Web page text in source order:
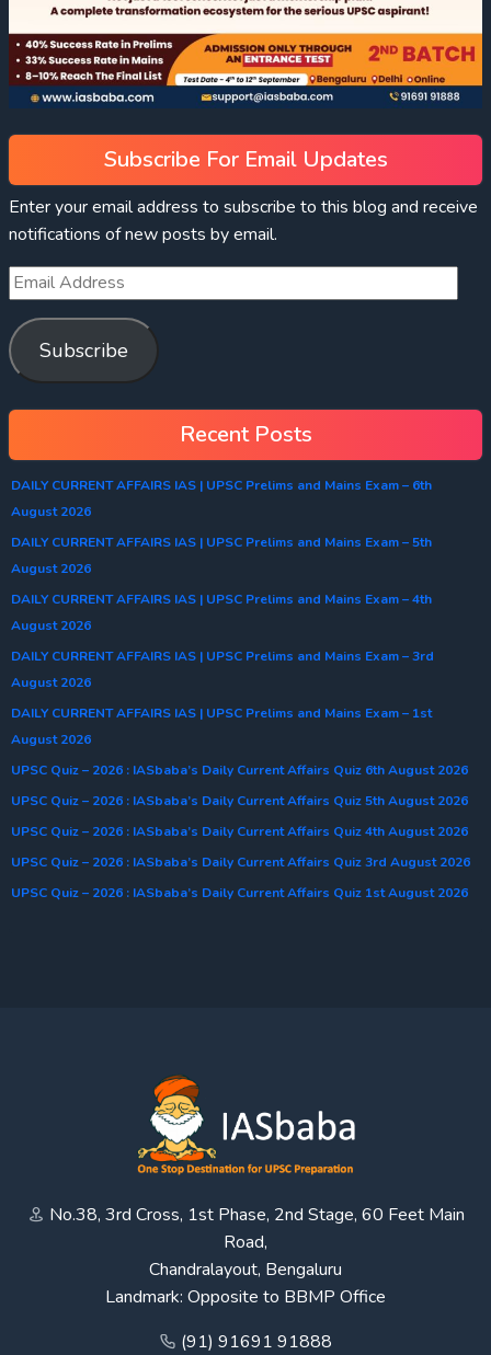
Subscribe For Email Updates
Enter your email address to subscribe to this blog and receive
notifications of new posts by email.
Subscribe
Recent Posts
DAILY CURRENT AFFAIRS IAS | UPSC Prelims and Mains Exam – 6th
August 2026
DAILY CURRENT AFFAIRS IAS | UPSC Prelims and Mains Exam – 5th
August 2026
DAILY CURRENT AFFAIRS IAS | UPSC Prelims and Mains Exam – 4th
August 2026
DAILY CURRENT AFFAIRS IAS | UPSC Prelims and Mains Exam – 3rd
August 2026
DAILY CURRENT AFFAIRS IAS | UPSC Prelims and Mains Exam – 1st
August 2026
UPSC Quiz – 2026 : IASbaba’s Daily Current Affairs Quiz 6th August 2026
UPSC Quiz – 2026 : IASbaba’s Daily Current Affairs Quiz 5th August 2026
UPSC Quiz – 2026 : IASbaba’s Daily Current Affairs Quiz 4th August 2026
UPSC Quiz – 2026 : IASbaba’s Daily Current Affairs Quiz 3rd August 2026
UPSC Quiz – 2026 : IASbaba’s Daily Current Affairs Quiz 1st August 2026
No.38, 3rd Cross, 1st Phase, 2nd Stage, 60 Feet Main
Road,
Chandralayout, Bengaluru
Landmark: Opposite to BBMP Office
(91) 91691 91888